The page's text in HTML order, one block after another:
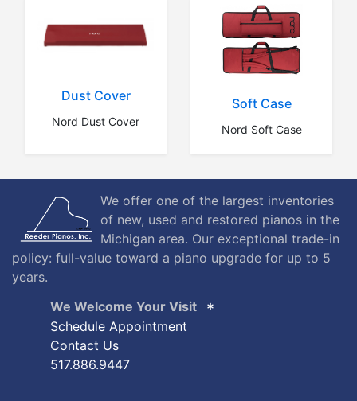
Dust Cover
Nord Dust Cover
Soft Case
Nord Soft Case
We offer one of the largest inventories
of new, used and restored pianos in the
Michigan area. Our exceptional trade-in
policy: full-value toward a piano upgrade for up to 5
years.
We Welcome Your Visit
Schedule Appointment
Contact Us
517.886.9447